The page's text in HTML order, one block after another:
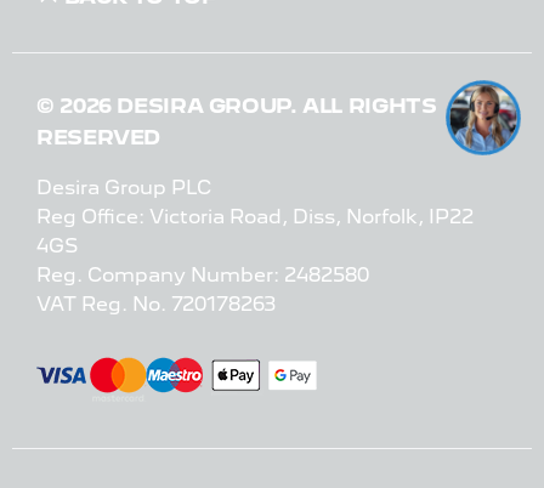
© 2026 DESIRA GROUP. ALL RIGHTS
RESERVED
Desira Group PLC
Reg Office: Victoria Road, Diss, Norfolk, IP22
4GS
Reg. Company Number: 2482580
VAT Reg. No. 720178263